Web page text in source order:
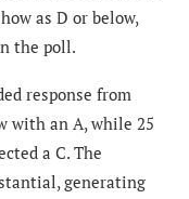
as D or below,
the poll.
response from
with an A, while 25
a C. The
generating